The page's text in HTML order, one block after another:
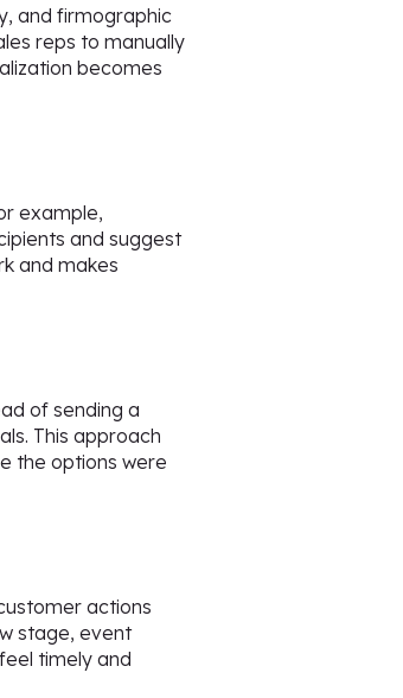
and firmographic
reps to manually
becomes
example,
and suggest
and makes
of sending a
This approach
the options were
actions
stage, event
timely and